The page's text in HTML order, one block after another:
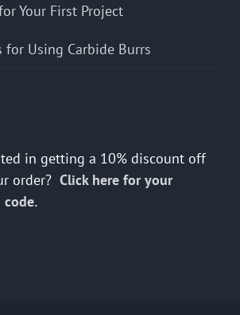
Your First Project
for Using Carbide Burrs
in getting a 10% discount off
order? Click here for your